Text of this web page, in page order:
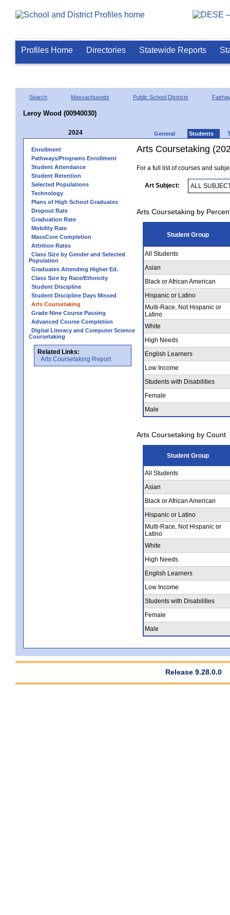
Profiles Home Directories Statewide Reports
Search Massachusetts Public School Districts
Leroy Wood (00940030)
2024 General Students
Enrollment
Pathways/Programs Enrollment
Student Attendance
Student Retention
Selected Populations
Technology
Plans of High School Graduates
Dropout Rate
Graduation Rate
Mobility Rate
MassCore Completion
Attrition Rates
Class Size by Gender and Selected
Population
Graduates Attending Higher Ed.
Class Size by Race/Ethnicity
Student Discipline
Student Discipline Days Missed
Arts Coursetaking
Grade Nine Course Passing
Advanced Course Completion
Digital Literacy and Computer Science
Coursetaking
Related Links:
Arts Coursetaking Report
Arts Coursetaking
For a full list of courses and
Art Subject:
Arts Coursetaking by
Student Group
All Students
Asian
Black or African American
Hispanic or Latino
Multi-Race, Not Hispanic or
Latino
White
High Needs
English Learners
Low Income
Students with Disabilities
Female
Male
Arts Coursetaking by Count
Student Group
All Students
Asian
Black or African American
Hispanic or Latino
Multi-Race, Not Hispanic or
Latino
White
High Needs
English Learners
Low Income
Students with Disabilities
Female
Male
Release 9.28.0.0